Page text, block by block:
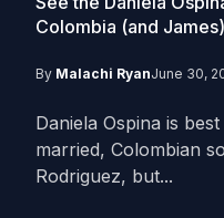
Colombia (and
By Malachi RyanJune 30,
Daniela Ospina is
married, Colombian
Rodriguez, but...